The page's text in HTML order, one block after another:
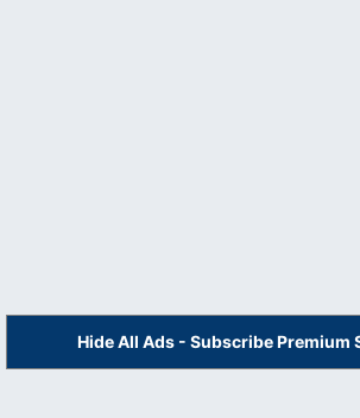
Hide All Ads - Subscribe Premium